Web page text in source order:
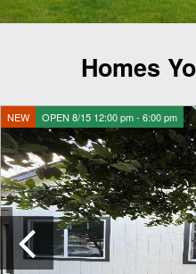
Homes
NEW OPEN 8/15 12:00 pm - 6:00 pm